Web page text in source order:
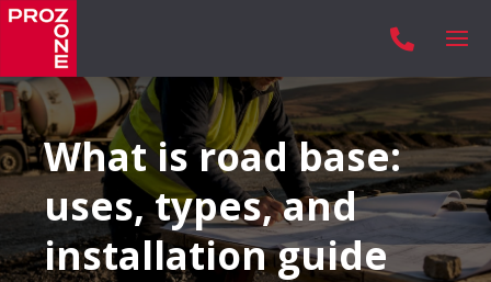

What is road base:
uses, types, and
installation guide